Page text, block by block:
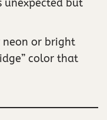
unexpected but
neon or bright
color that